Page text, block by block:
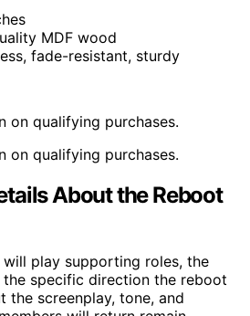
MDF wood
fade-resistant, sturdy
on qualifying purchases.
on qualifying purchases.
About the Reboot
play supporting roles, the
specific direction the reboot
the screenplay, tone, and